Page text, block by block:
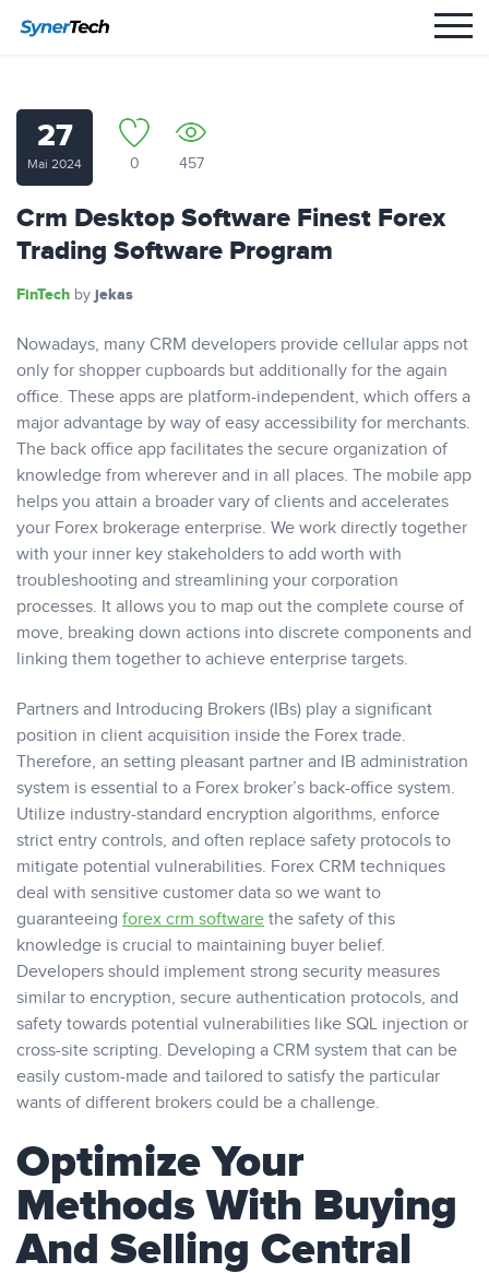
27
Mai 2024 0 457
Crm Desktop Software Finest Forex
Trading Software Program
FinTech by jekas
Nowadays, many CRM developers provide cellular apps not
only for shopper cupboards but additionally for the again
office. These apps are platform-independent, which offers a
major advantage by way of easy accessibility for merchants.
The back office app facilitates the secure organization of
knowledge from wherever and in all places. The mobile app
helps you attain a broader vary of clients and accelerates
your Forex brokerage enterprise. We work directly together
with your inner key stakeholders to add worth with
troubleshooting and streamlining your corporation
processes. It allows you to map out the complete course of
move, breaking down actions into discrete components and
linking them together to achieve enterprise targets.
Partners and Introducing Brokers (IBs) play a significant
position in client acquisition inside the Forex trade.
Therefore, an setting pleasant partner and IB administration
system is essential to a Forex broker’s back-office system.
Utilize industry-standard encryption algorithms, enforce
strict entry controls, and often replace safety protocols to
mitigate potential vulnerabilities. Forex CRM techniques
deal with sensitive customer data so we want to
guaranteeing forex crm software the safety of this
knowledge is crucial to maintaining buyer belief.
Developers should implement strong security measures
similar to encryption, secure authentication protocols, and
safety towards potential vulnerabilities like SQL injection or
cross-site scripting. Developing a CRM system that can be
easily custom-made and tailored to satisfy the particular
wants of different brokers could be a challenge.
Optimize Your
Methods With Buying
And Selling Central